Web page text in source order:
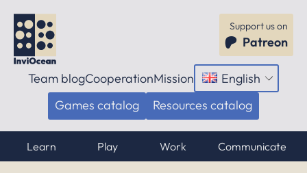
Support us on
Patreon
Team blogCooperationMission English
Open
menu
Games catalog Resources catalog
Learn Play Work Communicate